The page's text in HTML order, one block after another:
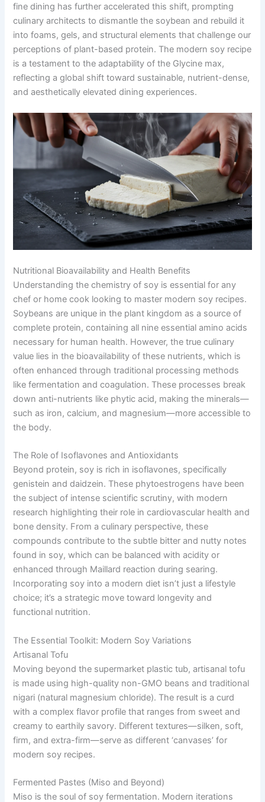
fine dining has further accelerated this shift, prompting
culinary architects to dismantle the soybean and rebuild it
into foams, gels, and structural elements that challenge our
perceptions of plant-based protein. The modern soy recipe
is a testament to the adaptability of the Glycine max,
reflecting a global shift toward sustainable, nutrient-dense,
and aesthetically elevated dining experiences.
Nutritional Bioavailability and Health Benefits
Understanding the chemistry of soy is essential for any
chef or home cook looking to master modern soy recipes.
Soybeans are unique in the plant kingdom as a source of
complete protein, containing all nine essential amino acids
necessary for human health. However, the true culinary
value lies in the bioavailability of these nutrients, which is
often enhanced through traditional processing methods
like fermentation and coagulation. These processes break
down anti-nutrients like phytic acid, making the minerals—
such as iron, calcium, and magnesium—more accessible to
the body.
The Role of Isoflavones and Antioxidants
Beyond protein, soy is rich in isoflavones, specifically
genistein and daidzein. These phytoestrogens have been
the subject of intense scientific scrutiny, with modern
research highlighting their role in cardiovascular health and
bone density. From a culinary perspective, these
compounds contribute to the subtle bitter and nutty notes
found in soy, which can be balanced with acidity or
enhanced through Maillard reaction during searing.
Incorporating soy into a modern diet isn’t just a lifestyle
choice; it’s a strategic move toward longevity and
functional nutrition.
The Essential Toolkit: Modern Soy Variations
Artisanal Tofu
Moving beyond the supermarket plastic tub, artisanal tofu
is made using high-quality non-GMO beans and traditional
nigari (natural magnesium chloride). The result is a curd
with a complex flavor profile that ranges from sweet and
creamy to earthily savory. Different textures—silken, soft,
firm, and extra-firm—serve as different ‘canvases’ for
modern soy recipes.
Fermented Pastes (Miso and Beyond)
Miso is the soul of soy fermentation. Modern iterations